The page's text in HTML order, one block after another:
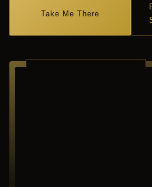
Take Me There